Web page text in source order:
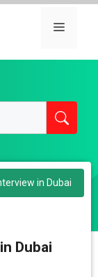
Menu
in Dubai
Dubai